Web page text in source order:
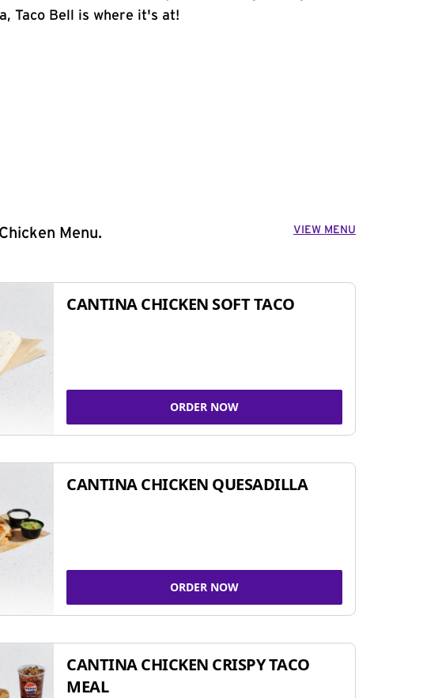
Taco Bell is where it's at!
Menu. VIEW MENU
CANTINA CHICKEN SOFT TACO
ORDER NOW
CANTINA CHICKEN QUESADILLA
ORDER NOW
CANTINA CHICKEN CRISPY TACO
MEAL